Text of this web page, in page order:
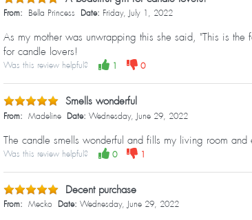
From: Bella Princess Date: Friday, July 1, 2022
As my mother was unwrapping this she said, "This is
for candle lovers!
Was this review helpful? 1 0
Smells wonderful
From: Madeline Date: Wednesday, June 29, 2022
The candle smells wonderful and fills my living room
Was this review helpful? 0 1
Decent purchase
From: Mecko Date: Wednesday, June 29, 2022